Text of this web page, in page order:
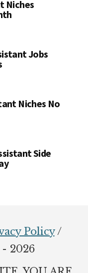
Niches
Jobs
Niches No
Side
Policy/
2026